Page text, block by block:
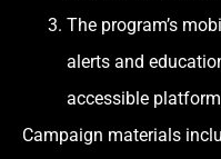
The program’s
alerts and
accessible
Campaign materials